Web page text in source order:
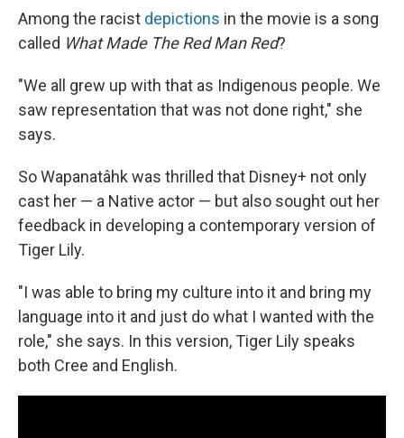
Among the racist depictions in the movie is a song
called What Made The Red Man Red?
"We all grew up with that as Indigenous people. We
saw representation that was not done right," she
says.
So Wapanatâhk was thrilled that Disney+ not only
cast her — a Native actor — but also sought out her
feedback in developing a contemporary version of
Tiger Lily.
"I was able to bring my culture into it and bring my
language into it and just do what I wanted with the
role," she says. In this version, Tiger Lily speaks
both Cree and English.